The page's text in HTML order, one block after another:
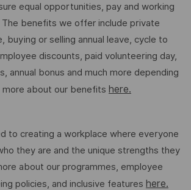
equal opportunities, pay and working
The benefits we offer include private
buying or selling annual leave, cycle to
discounts, paid volunteering day,
annual bonus and much more depending
more about our benefits here.
to creating a workplace where everyone
they are and the unique strengths they
about our programmes, employee
policies, and inclusive features here.